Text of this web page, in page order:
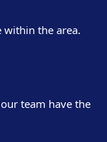
the area.
team have the